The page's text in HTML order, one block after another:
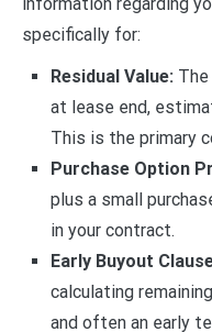
specifically for:
Residual Value:
at lease end,
This is the primary
Purchase Option
plus a small
in your contract.
Early Buyout
calculating
and often an early